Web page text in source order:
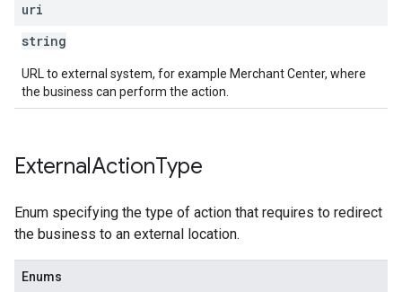
uri
string
URL to external system, for example Merchant Center, where
the business can perform the action.
ExternalActionType
Enum specifying the type of action that requires to redirect
the business to an external location.
Enums